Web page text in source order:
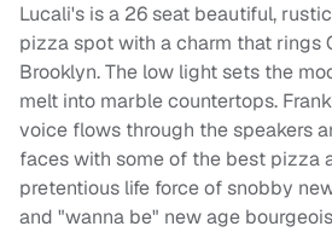
Lucali's is a 26 seat beautiful,
pizza spot with a charm that rings
Brooklyn. The low light sets the
melt into marble countertops.
voice flows through the speakers
faces with some of the best pizza
pretentious life force of snobby
and "wanna be" new age